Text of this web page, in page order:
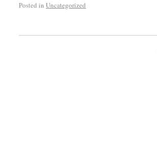
Posted in Uncategorized